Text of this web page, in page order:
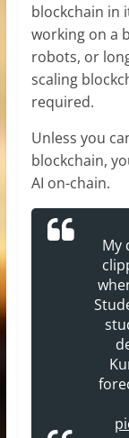
blockchain in
working on a
robots, or
scaling
required.
Unless you
blockchain,
AI on-chain.
My